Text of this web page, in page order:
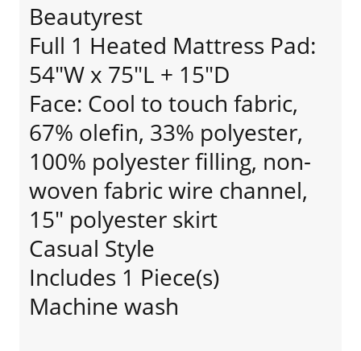
Beautyrest
Full 1 Heated Mattress Pad:
54"W x 75"L + 15"D
Face: Cool to touch fabric,
67% olefin, 33% polyester,
100% polyester filling, non-
woven fabric wire channel,
15" polyester skirt
Casual Style
Includes 1 Piece(s)
Machine wash